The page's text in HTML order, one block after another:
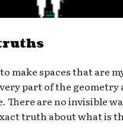
make spaces that are
part of the geometry
are no invisible
truth about what is